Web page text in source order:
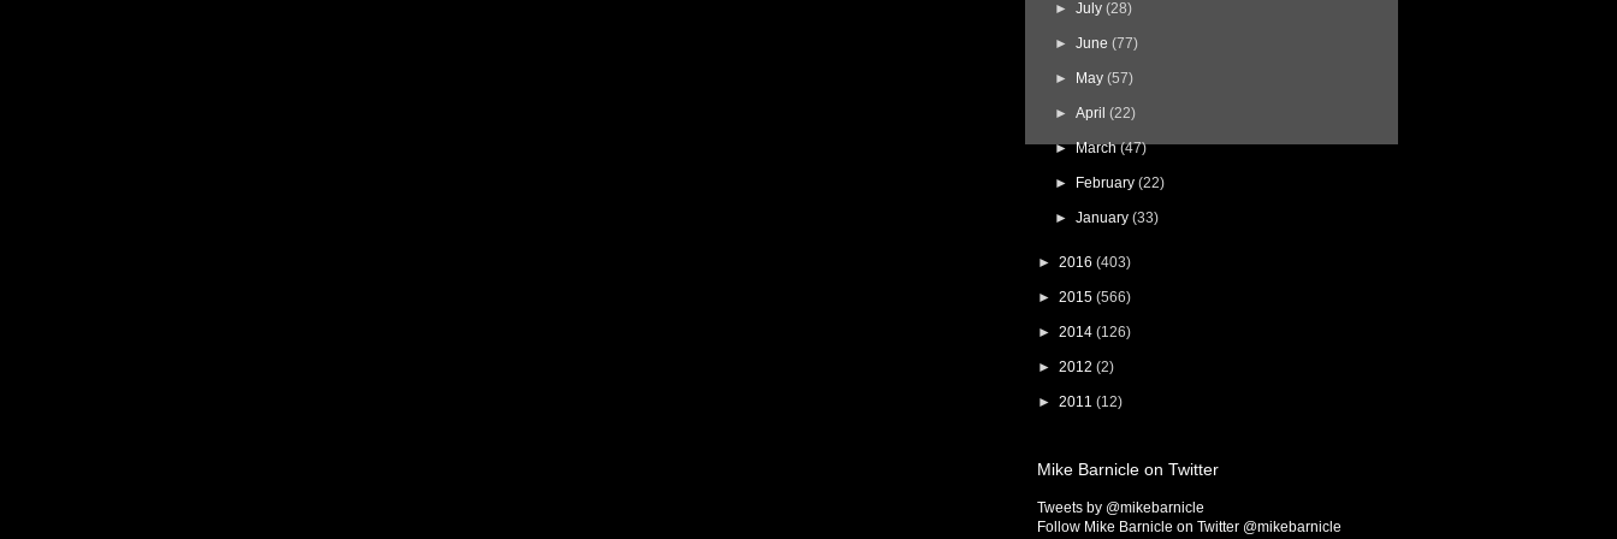
►July (28)
►June (77)
► May (57)
►April (22)
►March (47)
► February (22)
►January (33)
► 2016 (403)
► 2015 (566)
► 2014 (126)
► 2012 (2)
► 2011 (12)
Mike Barnicle on Twitter
Tweets by @mikebarnicle
Follow Mike Barnicle on Twitter @mikebarnicle